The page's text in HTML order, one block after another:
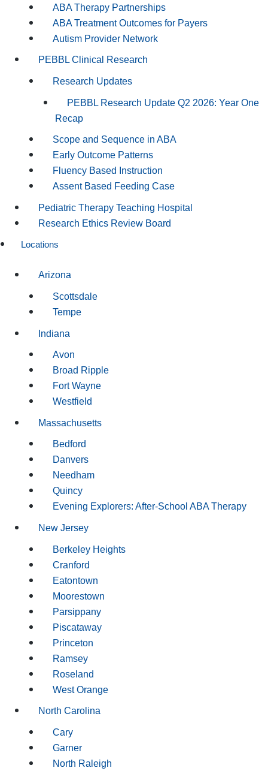
ABA Therapy Partnerships
ABA Treatment Outcomes for Payers
Autism Provider Network
PEBBL Clinical Research
Research Updates
PEBBL Research Update Q2 2026: Year One
Recap
Scope and Sequence in ABA
Early Outcome Patterns
Fluency Based Instruction
Assent Based Feeding Case
Pediatric Therapy Teaching Hospital
Research Ethics Review Board
Locations
Arizona
Scottsdale
Tempe
Indiana
Avon
Broad Ripple
Fort Wayne
Westfield
Massachusetts
Bedford
Danvers
Needham
Quincy
Evening Explorers: After-School ABA Therapy
New Jersey
Berkeley Heights
Cranford
Eatontown
Moorestown
Parsippany
Piscataway
Princeton
Ramsey
Roseland
West Orange
North Carolina
Cary
Garner
North Raleigh